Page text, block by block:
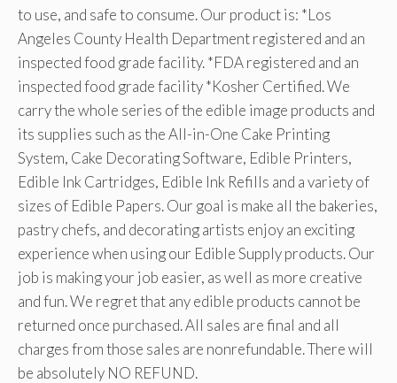
to use, and safe to consume. Our product is: *Los
Angeles County Health Department registered and an
inspected food grade facility. *FDA registered and an
inspected food grade facility *Kosher Certified. We
carry the whole series of the edible image products and
its supplies such as the All-in-One Cake Printing
System, Cake Decorating Software, Edible Printers,
Edible Ink Cartridges, Edible Ink Refills and a variety of
sizes of Edible Papers. Our goal is make all the bakeries,
pastry chefs, and decorating artists enjoy an exciting
experience when using our Edible Supply products. Our
job is making your job easier, as well as more creative
and fun. We regret that any edible products cannot be
returned once purchased. All sales are final and all
charges from those sales are nonrefundable. There will
be absolutely NO REFUND.